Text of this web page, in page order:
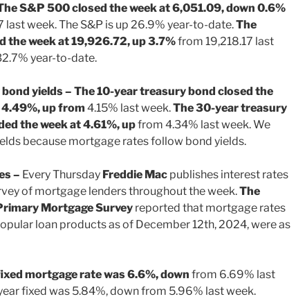
S&P 500 closed the week at 6,051.09, down 0.6%
week. The S&P is up 26.9% year-to-date.The
the week at 19,926.72, up 3.7%from 19,218.17 last
year-to-date.
bond yields – The 10-year treasury bond closed the
up from 4.15% last week.The 30-year treasury
the week at 4.61%, upfrom 4.34% last week. We
because mortgage rates follow bond yields.
– Every Thursday Freddie Mac publishes interest rates
of mortgage lenders throughout the week.The
Mortgage Survey reported that mortgage rates
loan products as of December 12th, 2024, were as
mortgage rate was 6.6%, down from 6.69% last
fixed was 5.84%, down from 5.96% last week.